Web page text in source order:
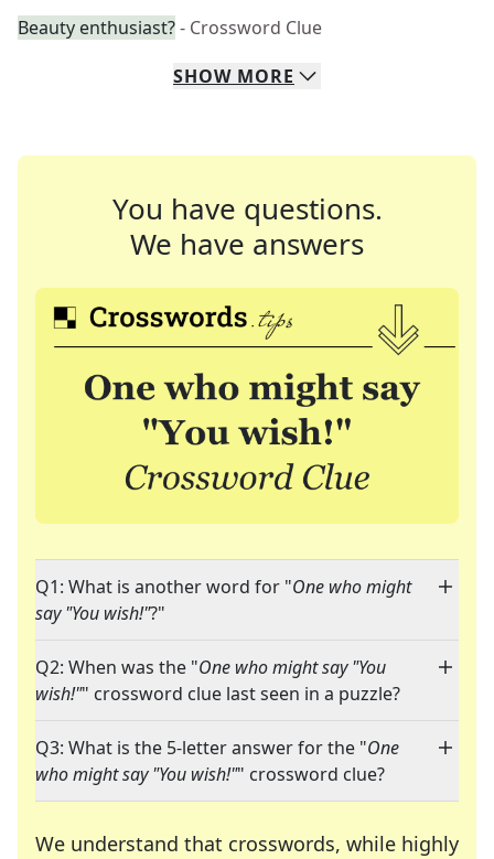
Beauty enthusiast?- Crossword Clue
SHOW MORE
You have questions.
We have answers
Q1: What is another word for "One who might
say "You wish!"?"
Q2: When was the "One who might say "You
wish!"" crossword clue last seen in a puzzle?
Q3: What is the 5-letter answer for the "One
who might say "You wish!"" crossword clue?
We understand that crosswords, while highly